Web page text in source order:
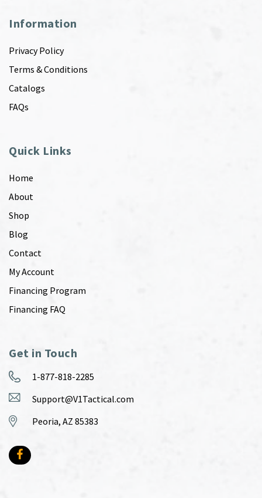
Information
Privacy Policy
Terms & Conditions
Catalogs
FAQs
Quick Links
Home
About
Shop
Blog
Contact
My Account
Financing Program
Financing FAQ
Get in Touch
1-877-818-2285
Support@V1Tactical.com
Peoria, AZ 85383